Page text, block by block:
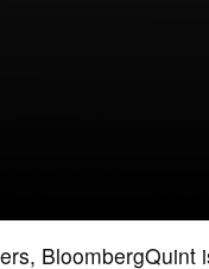
BloombergQuint